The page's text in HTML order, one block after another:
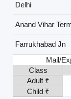
Delhi
Anand Vihar
Farrukhabad Jn
Mail/
Class
Adult ₹
Child ₹